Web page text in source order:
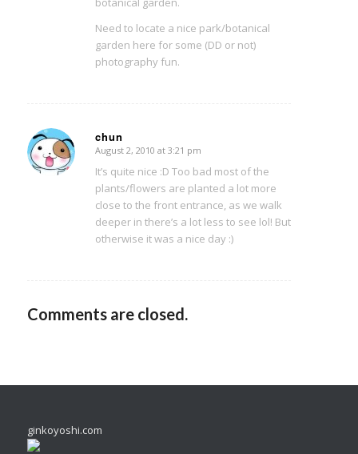
Need to locate a nice park/botanical
garden here for some (DD or not)
photography fun.
chun
says:
August 2, 2010 at 3:21 pm
It’s quite nice :D Too bad most of the
plants/flowers are planted a lot more
close to the front entrance, as we walk
deeper in there’s a lot less to see lol! But
otherwise it was a nice day :)
Comments are closed.
ginkoyoshi.com